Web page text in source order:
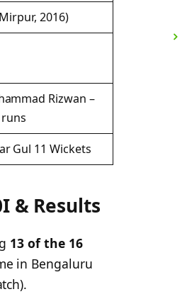
2016)
Rizwan –
Gul 11 Wickets
& Results
13 of the 16
in Bengaluru